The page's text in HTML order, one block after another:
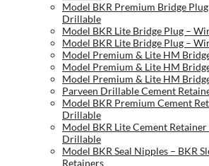
Model BKR Premium Bridge
Drillable
Model BKR Lite Bridge Plug –
Model BKR Lite Bridge Plug –
Model Premium & Lite HM
Model Premium & Lite HM
Model Premium & Lite HM
Parveen Drillable Cement
Model BKR Premium Cement
Drillable
Model BKR Lite Cement
Drillable
Model BKR Seal Nipples – BKR
Retainers